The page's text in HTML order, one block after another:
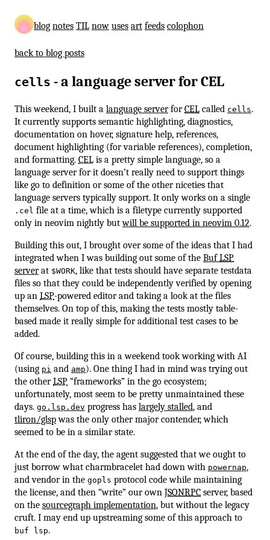
blog notes TIL now uses art feeds colophon
back to blog posts
cells - a language server for CEL
This weekend, I built a language serverforCEL called cells.
It currently supports semantic highlighting, diagnostics,
documentation on hover, signature help, references,
document highlighting (for variable references), completion,
and formatting. CEL is a pretty simple language, so a
language server for it doesn’t really need to support things
like go to definition or some of the other niceties that
language servers typically support. It only works on a single
.cel file at a time, which is a filetype currently supported
only in neovim nightly butwill be supported in neovim 0.12.
Building this out, I brought over some of the ideas that I had
integrated when I was building out some of the BufLSP
serverat $WORK, like that tests should have separate testdata
files so that they could be independently verified by opening
up an LSP-powered editor and taking a look at the files
themselves. On top of this, making the tests mostly table-
based made it really simple for additional test cases to be
added.
Of course, building this in a weekend took working with AI
(using pi and amp). One thing I had in mind was trying out
the otherLSP “frameworks” in the go ecosystem;
unfortunately, most seem to be pretty unmaintained these
days. go.lsp.dev progress has largely stalled, and
tliron/glspwas the only other major contender, which
seemed to be in a similar state.
At the end of the day, the agent suggested that we ought to
just borrow what charmbracelet had down with powernap,
and vendor in the gopls protocol code while maintaining
the license, and then “write” our own JSONRPC server, based
on the sourcegraph implementation, but without the legacy
cruft. I may end up upstreaming some of this approach to
buf lsp.